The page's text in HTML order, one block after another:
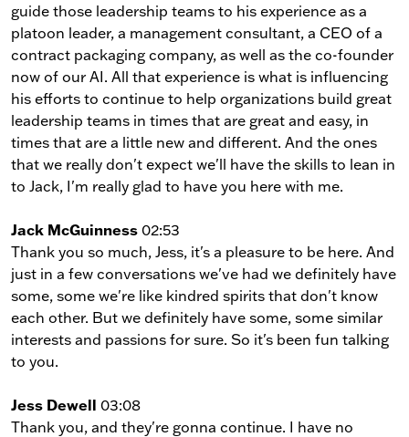
guide those leadership teams to his experience as a
platoon leader, a management consultant, a CEO of a
contract packaging company, as well as the co-founder
now of our AI. All that experience is what is influencing
his efforts to continue to help organizations build great
leadership teams in times that are great and easy, in
times that are a little new and different. And the ones
that we really don't expect we'll have the skills to lean in
to Jack, I'm really glad to have you here with me.
Jack McGuinness 02:53
Thank you so much, Jess, it's a pleasure to be here. And
just in a few conversations we've had we definitely have
some, some we're like kindred spirits that don't know
each other. But we definitely have some, some similar
interests and passions for sure. So it's been fun talking
to you.
Jess Dewell 03:08
Thank you, and they're gonna continue. I have no